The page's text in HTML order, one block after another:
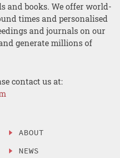
and books. We offer world-
times and personalised
and journals on our
generate millions of
contact us at:
ABOUT
NEWS